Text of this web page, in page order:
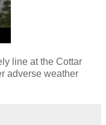
line at the Cottar
adverse weather